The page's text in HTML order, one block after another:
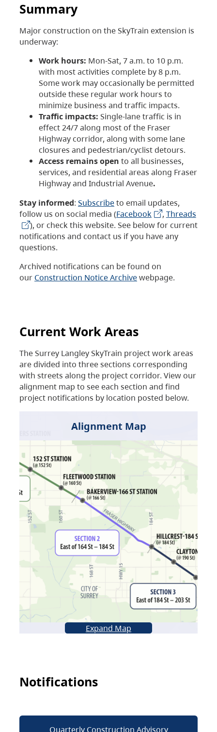
Summary
Major construction on the SkyTrain extension is
underway:
Work hours: Mon-Sat, 7 a.m. to 10 p.m.
with most activities complete by 8 p.m.
Some work may occasionally be permitted
outside these regular work hours to
minimize business and traffic impacts.
Traffic impacts: Single-lane traffic is in
effect 24/7 along most of the Fraser
Highway corridor, along with some lane
closures and pedestrian/cyclist detours.
Access remains open to all businesses,
services, and residential areas along Fraser
Highway and Industrial Avenue.
Stay informed: Subscribeto email updates,
follow us on social media (Facebook , Threads
), or check this website. See below for current
notifications and contact us if you have any
questions.
Archived notifications can be found on
our Construction Notice Archivewebpage.
Current Work Areas
The Surrey Langley SkyTrain project work areas
are divided into three sections corresponding
with streets along the project corridor. View our
alignment map to see each section and find
project notifications by location posted below.
Alignment Map
Expand Map
Notifications
Quarterly Construction Advisory